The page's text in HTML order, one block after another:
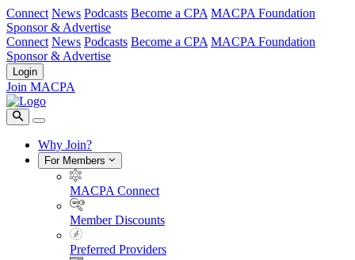
Connect News Podcasts Become a CPA MACPA Foundation
Sponsor & Advertise
Connect News Podcasts Become a CPA MACPA Foundation
Sponsor & Advertise
Login
Join MACPA
Why Join?
For Members
MACPA Connect
Member Discounts
Preferred Providers